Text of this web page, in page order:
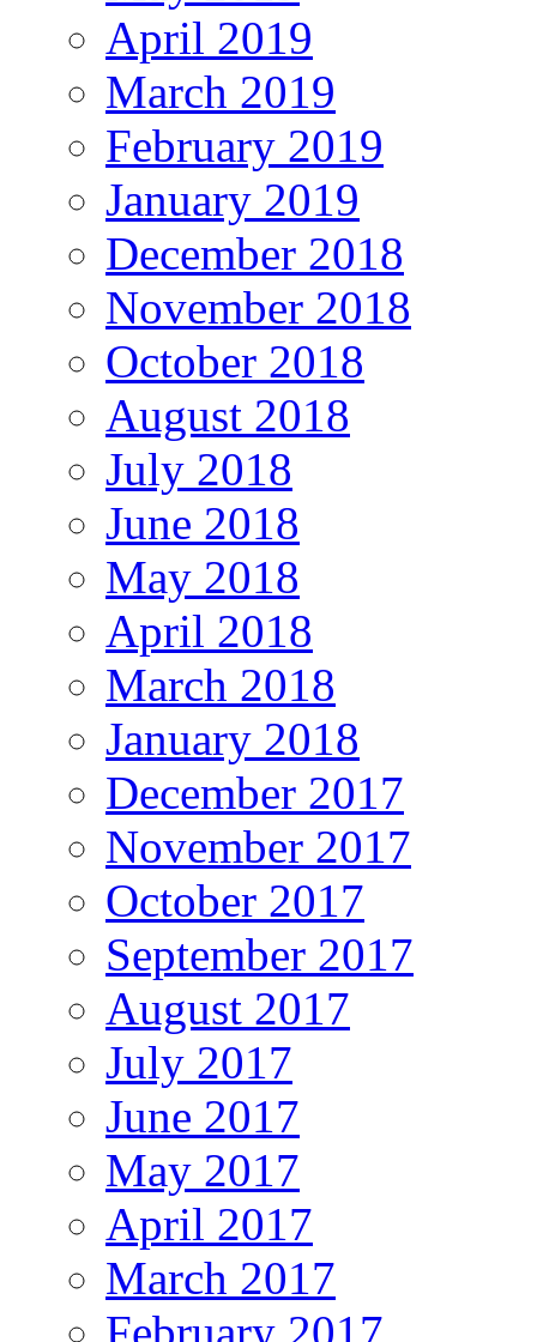
April 2019
March 2019
February 2019
January 2019
December 2018
November 2018
October 2018
August 2018
July 2018
June 2018
May 2018
April 2018
March 2018
January 2018
December 2017
November 2017
October 2017
September 2017
August 2017
July 2017
June 2017
May 2017
April 2017
March 2017
February 2017